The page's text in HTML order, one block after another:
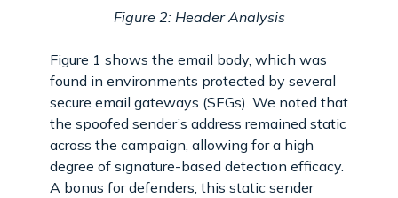
Figure 2: Header Analysis
Figure 1 shows the email body, which was
found in environments protected by several
secure email gateways (SEGs). We noted that
the spoofed sender’s address remained static
across the campaign, allowing for a high
degree of signature-based detection efficacy.
A bonus for defenders, this static sender